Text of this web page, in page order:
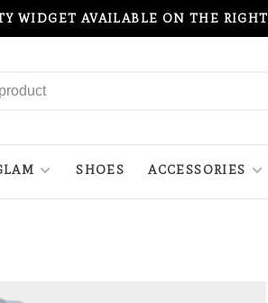
WIDGET AVAILABLE ON THE
SHOES ACCESSORIES